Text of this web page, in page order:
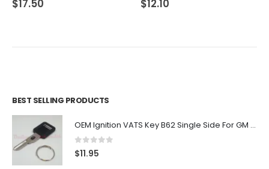
$17.50 $12.10
BEST SELLING PRODUCTS
OEM Ignition VATS Key B62 Single Side For GM Vehicles VATS #2-#15
0out of 5
$11.95